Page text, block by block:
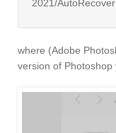
2021/AutoRecover
where (Adobe
version of Photoshop